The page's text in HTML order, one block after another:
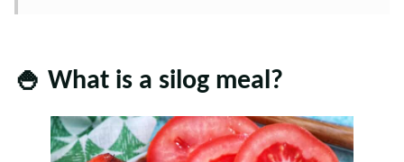
🍚 What is a silog meal?